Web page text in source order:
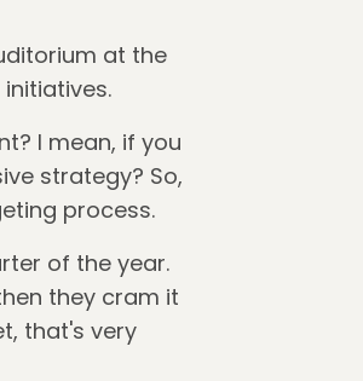
at the
I mean, if you
strategy? So,
process.
of the year.
they cram it
that's very